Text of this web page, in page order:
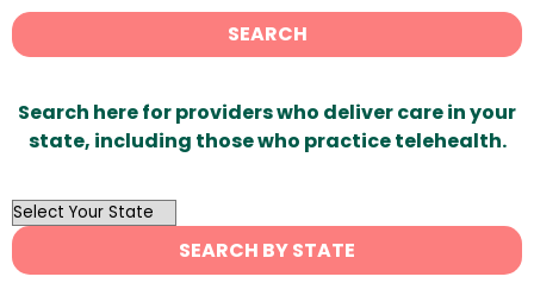
SEARCH
Search here for providers who deliver care in your
state, including those who practice telehealth.
OutList
State
Search
SEARCH BY STATE